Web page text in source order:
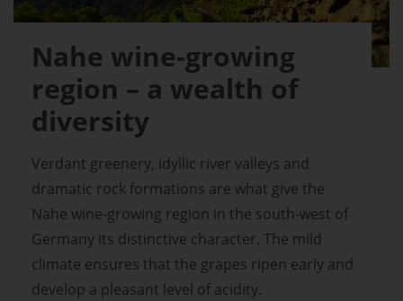
Nahe wine-growing
region – a wealth of
diversity
Verdant greenery, idyllic river valleys and
dramatic rock formations are what give the
Nahe wine-growing region in the south-west of
Germany its distinctive character. The mild
climate ensures that the grapes ripen early and
develop a pleasant level of acidity.